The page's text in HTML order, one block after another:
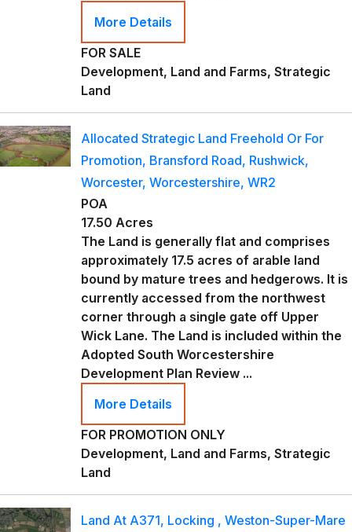
More Details
FOR SALE
Development, Land and Farms, Strategic
Land
Allocated Strategic Land Freehold Or For
Promotion, Bransford Road, Rushwick,
Worcester, Worcestershire, WR2
POA
17.50 Acres
The Land is generally flat and comprises
approximately 17.5 acres of arable land
bound by mature trees and hedgerows. It is
currently accessed from the northwest
corner through a single gate off Upper
Wick Lane. The Land is included within the
Adopted South Worcestershire
Development Plan Review ...
More Details
FOR PROMOTION ONLY
Development, Land and Farms, Strategic
Land
Land At A371, Locking , Weston-Super-Mare